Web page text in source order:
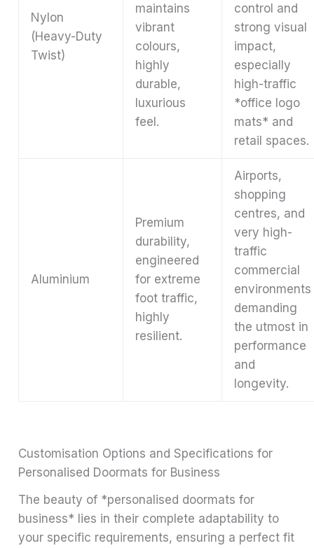
Nylon
(Heavy-Duty
Twist)
maintains
vibrant
colours,
highly
durable,
luxurious
feel.
control and
strong visual
impact,
especially
high-traffic
*office logo
mats* and
retail spaces.
Aluminium
Premium
durability,
engineered
for extreme
foot traffic,
highly
resilient.
Airports,
shopping
centres, and
very high-
traffic
commercial
environments
demanding
the utmost in
performance
and
longevity.
Customisation Options and Specifications for
Personalised Doormats for Business
The beauty of *personalised doormats for
business* lies in their complete adaptability to
your specific requirements, ensuring a perfect fit